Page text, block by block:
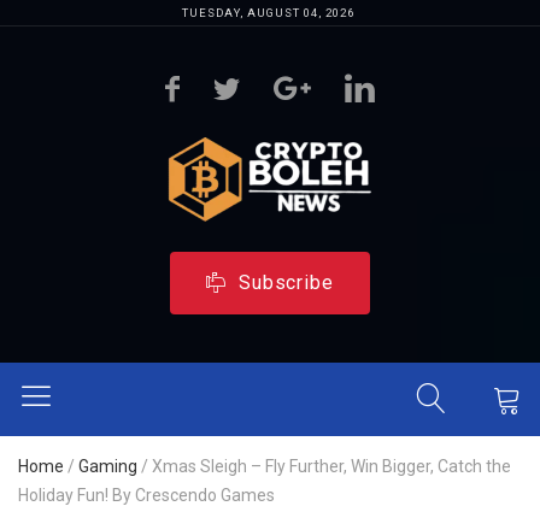
TUESDAY, AUGUST 04, 2026
Subscribe
Home / Gaming / Xmas Sleigh – Fly Further, Win Bigger, Catch the
Holiday Fun! By Crescendo Games